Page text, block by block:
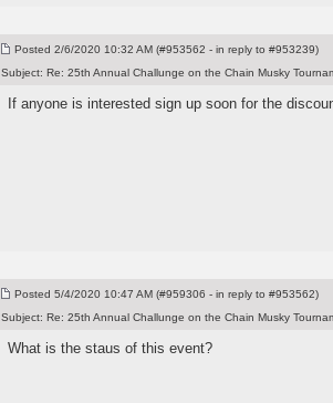
Posted 2/6/2020 10:32 AM (#953562 - in reply to #953239)
Subject: Re: 25th Annual Challunge on the Chain Musky
If anyone is interested sign up soon for the
Posted 5/4/2020 10:47 AM (#959306 - in reply to #953562)
Subject: Re: 25th Annual Challunge on the Chain Musky
What is the staus of this event?